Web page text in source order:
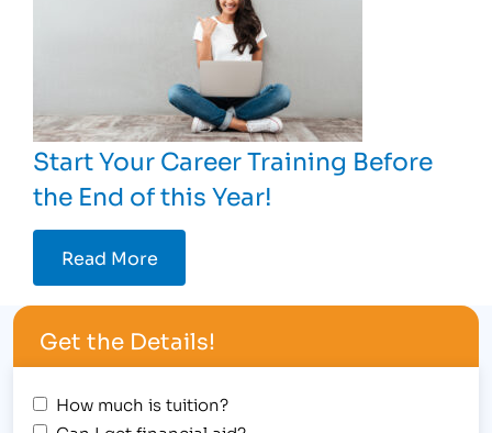
Start Your Career Training Before
the End of this Year!
Read More
Get the Details!
How much is tuition?